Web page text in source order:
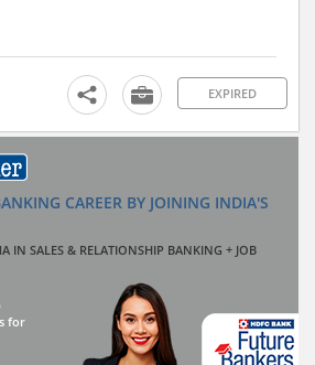
EXPIRED
CAREER BY JOINING INDIA'S
IN SALES & RELATIONSHIP BANKING + JOB
for